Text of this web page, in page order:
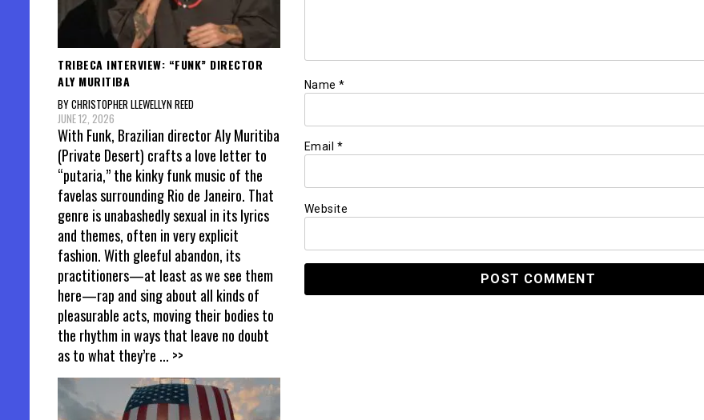
Name *
Email *
Website
TRIBECA INTERVIEW: “FUNK” DIRECTOR
ALY MURITIBA
BY CHRISTOPHER LLEWELLYN REED
JUNE 12, 2026
With Funk, Brazilian director Aly Muritiba
(Private Desert) crafts a love letter to
“putaria,” the kinky funk music of the
favelas surrounding Rio de Janeiro. That
genre is unabashedly sexual in its lyrics
and themes, often in very explicit
fashion. With gleeful abandon, its
practitioners—at least as we see them
here—rap and sing about all kinds of
pleasurable acts, moving their bodies to
the rhythm in ways that leave no doubt
as to what they’re ... >>